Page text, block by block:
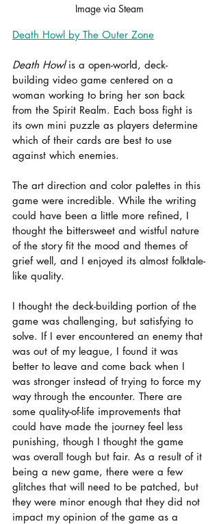
Image via Steam
Death Howl by The Outer Zone
Death Howl is a open-world, deck-
building video game centered on a
woman working to bring her son back
from the Spirit Realm. Each boss fight is
its own mini puzzle as players determine
which of their cards are best to use
against which enemies.
The art direction and color palettes in this
game were incredible. While the writing
could have been a little more refined, I
thought the bittersweet and wistful nature
of the story fit the mood and themes of
grief well, and I enjoyed its almost folktale-
like quality.
I thought the deck-building portion of the
game was challenging, but satisfying to
solve. If I ever encountered an enemy that
was out of my league, I found it was
better to leave and come back when I
was stronger instead of trying to force my
way through the encounter. There are
some quality-of-life improvements that
could have made the journey feel less
punishing, though I thought the game
was overall tough but fair. As a result of it
being a new game, there were a few
glitches that will need to be patched, but
they were minor enough that they did not
impact my opinion of the game as a